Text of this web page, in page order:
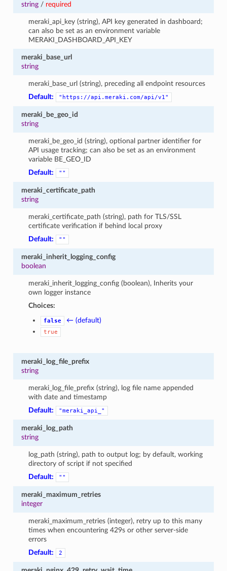
string/ required
meraki_api_key (string), API key generated in dashboard;
can also be set as an environment variable
MERAKI_DASHBOARD_API_KEY
meraki_base_url
string
meraki_base_url (string), preceding all endpoint resources
Default:
"https://api.meraki.com/api/v1"
meraki_be_geo_id
string
meraki_be_geo_id (string), optional partner identifier for
API usage tracking; can also be set as an environment
variable BE_GEO_ID
Default:
""
meraki_certificate_path
string
meraki_certificate_path (string), path for TLS/SSL
certificate verification if behind local proxy
Default:
""
meraki_inherit_logging_config
boolean
meraki_inherit_logging_config (boolean), Inherits your
own logger instance
Choices:
false ← (default)
true
meraki_log_file_prefix
string
meraki_log_file_prefix (string), log file name appended
with date and timestamp
Default:
"meraki_api_"
meraki_log_path
string
log_path (string), path to output log; by default, working
directory of script if not specified
Default:
""
meraki_maximum_retries
integer
meraki_maximum_retries (integer), retry up to this many
times when encountering 429s or other server-side
errors
Default:
2